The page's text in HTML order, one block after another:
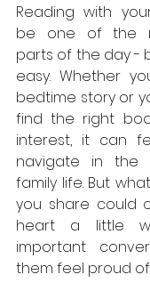
Reading with
be one of the
parts of the day -
easy. Whether
bedtime story or
find the right
interest, it can
navigate in the
family life. But
you share could
heart a little
important
them feel proud